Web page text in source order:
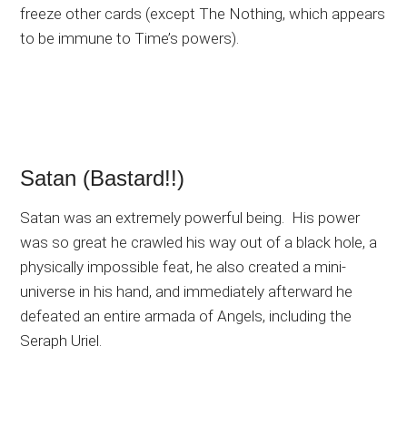
freeze other cards (except The Nothing, which appears
to be immune to Time’s powers).
Satan (Bastard!!)
Satan was an extremely powerful being. His power
was so great he crawled his way out of a black hole, a
physically impossible feat, he also created a mini-
universe in his hand, and immediately afterward he
defeated an entire armada of Angels, including the
Seraph Uriel.